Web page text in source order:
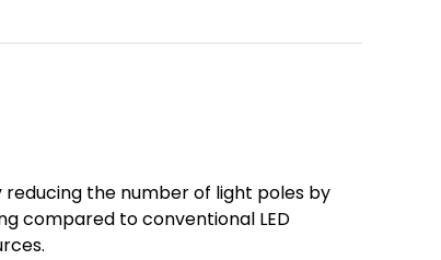
the number of light poles by
compared to conventional LED